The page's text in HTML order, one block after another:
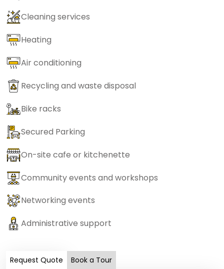
Cleaning services
Heating
Air conditioning
Recycling and waste disposal
Bike racks
Secured Parking
On-site cafe or kitchenette
Community events and workshops
Networking events
Administrative support
Request Quote Book a Tour